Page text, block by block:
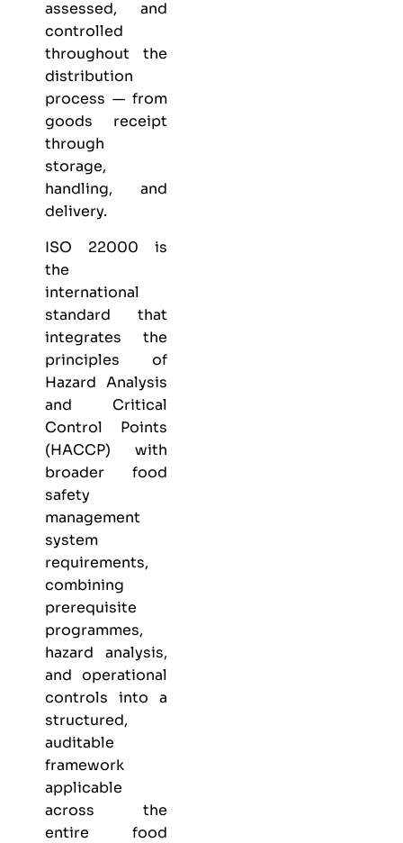
assessed, and
controlled
throughout the
distribution
process — from
goods receipt
through
storage,
handling, and
delivery.
ISO 22000 is
the
international
standard that
integrates the
principles of
Hazard Analysis
and Critical
Control Points
(HACCP) with
broader food
safety
management
system
requirements,
combining
prerequisite
programmes,
hazard analysis,
and operational
controls into a
structured,
auditable
framework
applicable
across the
entire food